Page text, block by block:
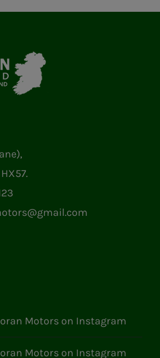
Motors on Instagram
Motors on Instagram